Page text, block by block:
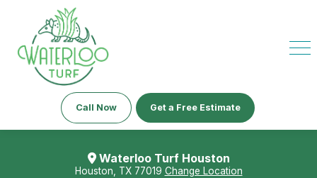
Call Now Get a Free Estimate
Waterloo Turf Houston
Houston, TX 77019 Change Location